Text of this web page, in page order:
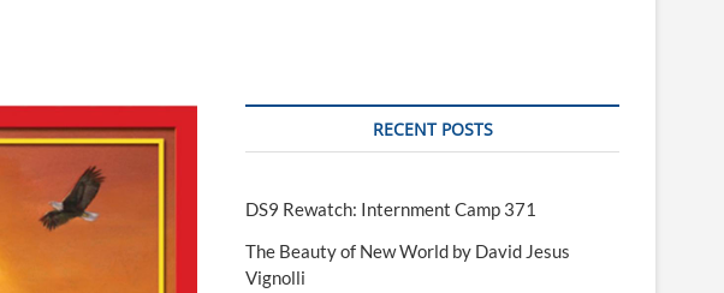
RECENT POSTS
DS9 Rewatch: Internment Camp 371
The Beauty of New World by David Jesus
Vignolli